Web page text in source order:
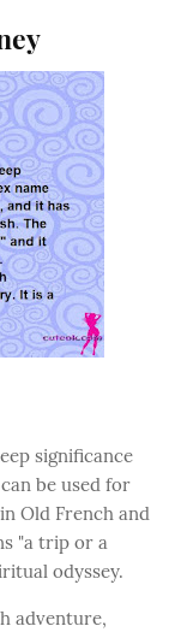
significance
be used for
Old French and
"a trip or a
odyssey.
adventure,